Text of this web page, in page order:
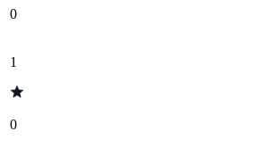
0
1
0